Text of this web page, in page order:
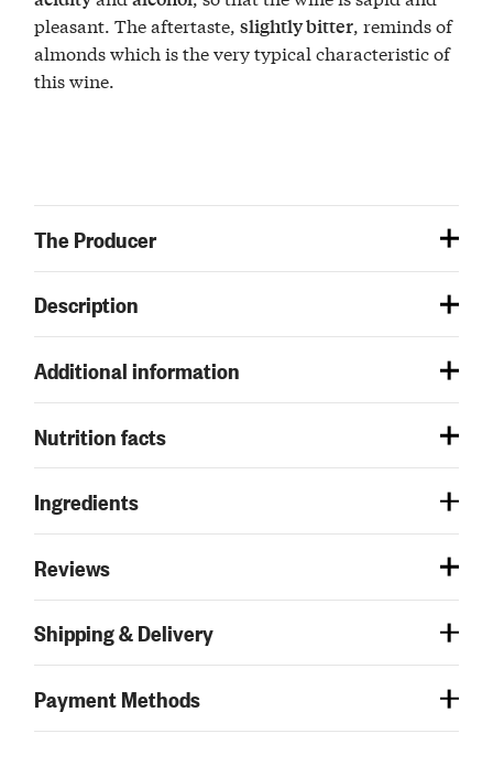
pleasant. The aftertaste,slightly bitter, reminds of
almonds which is the very typical characteristic of
this wine.
The Producer
Description
Additional information
Nutrition facts
Ingredients
Reviews
Shipping & Delivery
Payment Methods